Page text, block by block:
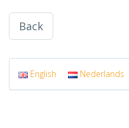
Back
English Nederlands